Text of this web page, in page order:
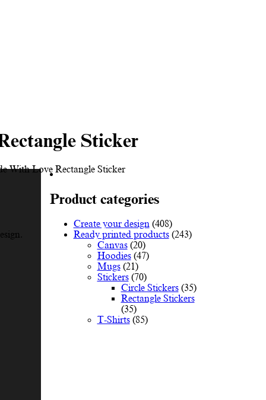
Sticker
With Love Rectangle Sticker
Product categories
Create your design (408)
Ready printed products (243)
Canvas (20)
Hoodies (47)
Mugs (21)
Stickers (70)
Circle Stickers (35)
Rectangle Stickers
(35)
T-Shirts (85)